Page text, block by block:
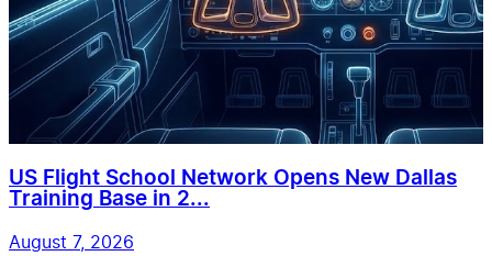
US Flight School Network Opens New Dallas
Training Base in 2...
August 7, 2026